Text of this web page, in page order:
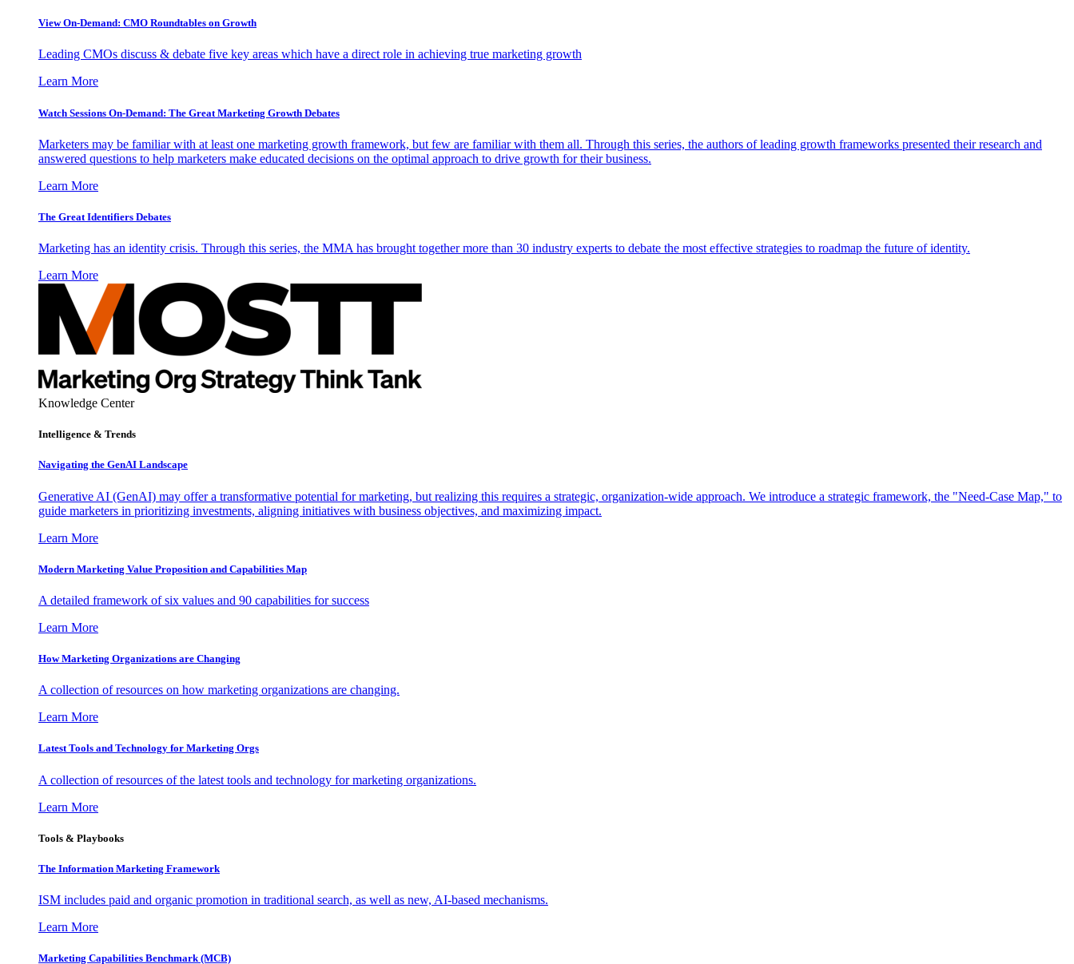
View On-Demand: CMO Roundtables on Growth
Leading CMOs discuss & debate five key areas which have a direct role in achieving true marketing growth
Learn More
Watch Sessions On-Demand: The Great Marketing Growth Debates
Marketers may be familiar with at least one marketing growth framework, but few are familiar with them all. Through this series, the authors of leading growth frameworks presented their research and
answered questions to help marketers make educated decisions on the optimal approach to drive growth for their business.
Learn More
The Great Identifiers Debates
Marketing has an identity crisis. Through this series, the MMA has brought together more than 30 industry experts to debate the most effective strategies to roadmap the future of identity.
Learn More
Knowledge Center
Intelligence & Trends
Navigating the GenAI Landscape
Generative AI (GenAI) may offer a transformative potential for marketing, but realizing this requires a strategic, organization-wide approach. We introduce a strategic framework, the "Need-Case Map," to
guide marketers in prioritizing investments, aligning initiatives with business objectives, and maximizing impact.
Learn More
Modern Marketing Value Proposition and Capabilities Map
A detailed framework of six values and 90 capabilities for success
Learn More
How Marketing Organizations are Changing
A collection of resources on how marketing organizations are changing.
Learn More
Latest Tools and Technology for Marketing Orgs
A collection of resources of the latest tools and technology for marketing organizations.
Learn More
Tools & Playbooks
The Information Marketing Framework
ISM includes paid and organic promotion in traditional search, as well as new, AI-based mechanisms.
Learn More
Marketing Capabilities Benchmark (MCB)